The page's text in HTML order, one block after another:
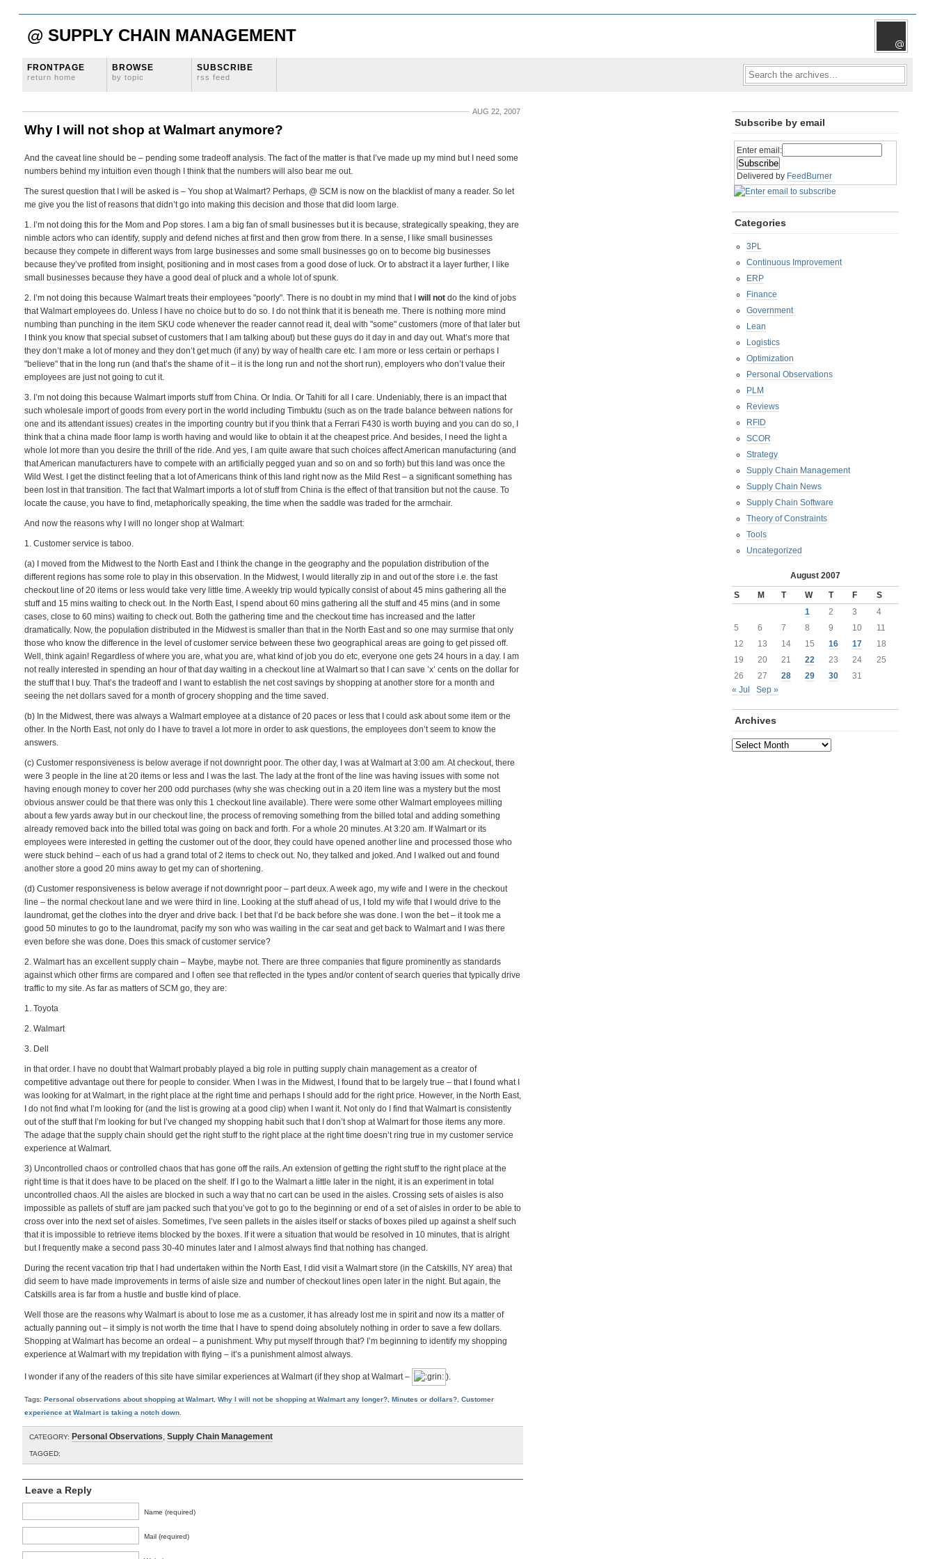
@ SUPPLY CHAIN MANAGEMENT
FRONTPAGE
return home
BROWSE
by topic
SUBSCRIBE
rss feed
AUG 22, 2007
Why I will not shop at Walmart anymore?
And the caveat line should be – pending some tradeoff analysis. The fact of the matter is that I’ve made up my mind but I need some
numbers behind my intuition even though I think that the numbers will also bear me out.
The surest question that I will be asked is – You shop at Walmart? Perhaps, @ SCM is now on the blacklist of many a reader. So let
me give you the list of reasons that didn’t go into making this decision and those that did loom large.
1. I’m not doing this for the Mom and Pop stores. I am a big fan of small businesses but it is because, strategically speaking, they are
nimble actors who can identify, supply and defend niches at first and then grow from there. In a sense, I like small businesses
because they compete in different ways from large businesses and some small businesses go on to become big businesses
because they’ve profited from insight, positioning and in most cases from a good dose of luck. Or to abstract it a layer further, I like
small businesses because they have a good deal of pluck and a whole lot of spunk.
2. I’m not doing this because Walmart treats their employees "poorly". There is no doubt in my mind that I will not do the kind of jobs
that Walmart employees do. Unless I have no choice but to do so. I do not think that it is beneath me. There is nothing more mind
numbing than punching in the item SKU code whenever the reader cannot read it, deal with "some" customers (more of that later but
I think you know that special subset of customers that I am talking about) but these guys do it day in and day out. What’s more that
they don’t make a lot of money and they don’t get much (if any) by way of health care etc. I am more or less certain or perhaps I
"believe" that in the long run (and that’s the shame of it – it is the long run and not the short run), employers who don’t value their
employees are just not going to cut it.
3. I’m not doing this because Walmart imports stuff from China. Or India. Or Tahiti for all I care. Undeniably, there is an impact that
such wholesale import of goods from every port in the world including Timbuktu (such as on the trade balance between nations for
one and its attendant issues) creates in the importing country but if you think that a Ferrari F430 is worth buying and you can do so, I
think that a china made floor lamp is worth having and would like to obtain it at the cheapest price. And besides, I need the light a
whole lot more than you desire the thrill of the ride. And yes, I am quite aware that such choices affect American manufacturing (and
that American manufacturers have to compete with an artificially pegged yuan and so on and so forth) but this land was once the
Wild West. I get the distinct feeling that a lot of Americans think of this land right now as the Mild Rest – a significant something has
been lost in that transition. The fact that Walmart imports a lot of stuff from China is the effect of that transition but not the cause. To
locate the cause, you have to find, metaphorically speaking, the time when the saddle was traded for the armchair.
And now the reasons why I will no longer shop at Walmart:
1. Customer service is taboo.
(a) I moved from the Midwest to the North East and I think the change in the geography and the population distribution of the
different regions has some role to play in this observation. In the Midwest, I would literally zip in and out of the store i.e. the fast
checkout line of 20 items or less would take very little time. A weekly trip would typically consist of about 45 mins gathering all the
stuff and 15 mins waiting to check out. In the North East, I spend about 60 mins gathering all the stuff and 45 mins (and in some
cases, close to 60 mins) waiting to check out. Both the gathering time and the checkout time has increased and the latter
dramatically. Now, the population distributed in the Midwest is smaller than that in the North East and so one may surmise that only
those who know the difference in the level of customer service between these two geographical areas are going to get pissed off.
Well, think again! Regardless of where you are, what you are, what kind of job you do etc, everyone one gets 24 hours in a day. I am
not really interested in spending an hour of that day waiting in a checkout line at Walmart so that I can save ’x’ cents on the dollar for
the stuff that I buy. That’s the tradeoff and I want to establish the net cost savings by shopping at another store for a month and
seeing the net dollars saved for a month of grocery shopping and the time saved.
(b) In the Midwest, there was always a Walmart employee at a distance of 20 paces or less that I could ask about some item or the
other. In the North East, not only do I have to travel a lot more in order to ask questions, the employees don’t seem to know the
answers.
(c) Customer responsiveness is below average if not downright poor. The other day, I was at Walmart at 3:00 am. At checkout, there
were 3 people in the line at 20 items or less and I was the last. The lady at the front of the line was having issues with some not
having enough money to cover her 200 odd purchases (why she was checking out in a 20 item line was a mystery but the most
obvious answer could be that there was only this 1 checkout line available). There were some other Walmart employees milling
about a few yards away but in our checkout line, the process of removing something from the billed total and adding something
already removed back into the billed total was going on back and forth. For a whole 20 minutes. At 3:20 am. If Walmart or its
employees were interested in getting the customer out of the door, they could have opened another line and processed those who
were stuck behind – each of us had a grand total of 2 items to check out. No, they talked and joked. And I walked out and found
another store a good 20 mins away to get my can of shortening.
(d) Customer responsiveness is below average if not downright poor – part deux. A week ago, my wife and I were in the checkout
line – the normal checkout lane and we were third in line. Looking at the stuff ahead of us, I told my wife that I would drive to the
laundromat, get the clothes into the dryer and drive back. I bet that I’d be back before she was done. I won the bet – it took me a
good 50 minutes to go to the laundromat, pacify my son who was wailing in the car seat and get back to Walmart and I was there
even before she was done. Does this smack of customer service?
2. Walmart has an excellent supply chain – Maybe, maybe not. There are three companies that figure prominently as standards
against which other firms are compared and I often see that reflected in the types and/or content of search queries that typically drive
traffic to my site. As far as matters of SCM go, they are:
1. Toyota
2. Walmart
3. Dell
in that order. I have no doubt that Walmart probably played a big role in putting supply chain management as a creator of
competitive advantage out there for people to consider. When I was in the Midwest, I found that to be largely true – that I found what I
was looking for at Walmart, in the right place at the right time and perhaps I should add for the right price. However, in the North East,
I do not find what I’m looking for (and the list is growing at a good clip) when I want it. Not only do I find that Walmart is consistently
out of the stuff that I’m looking for but I’ve changed my shopping habit such that I don’t shop at Walmart for those items any more.
The adage that the supply chain should get the right stuff to the right place at the right time doesn’t ring true in my customer service
experience at Walmart.
3) Uncontrolled chaos or controlled chaos that has gone off the rails. An extension of getting the right stuff to the right place at the
right time is that it does have to be placed on the shelf. If I go to the Walmart a little later in the night, it is an experiment in total
uncontrolled chaos. All the aisles are blocked in such a way that no cart can be used in the aisles. Crossing sets of aisles is also
impossible as pallets of stuff are jam packed such that you’ve got to go to the beginning or end of a set of aisles in order to be able to
cross over into the next set of aisles. Sometimes, I’ve seen pallets in the aisles itself or stacks of boxes piled up against a shelf such
that it is impossible to retrieve items blocked by the boxes. If it were a situation that would be resolved in 10 minutes, that is alright
but I frequently make a second pass 30-40 minutes later and I almost always find that nothing has changed.
During the recent vacation trip that I had undertaken within the North East, I did visit a Walmart store (in the Catskills, NY area) that
did seem to have made improvements in terms of aisle size and number of checkout lines open later in the night. But again, the
Catskills area is far from a hustle and bustle kind of place.
Well those are the reasons why Walmart is about to lose me as a customer, it has already lost me in spirit and now its a matter of
actually panning out – it simply is not worth the time that I have to spend doing absolutely nothing in order to save a few dollars.
Shopping at Walmart has become an ordeal – a punishment. Why put myself through that? I’m beginning to identify my shopping
experience at Walmart with my trepidation with flying – it’s a punishment almost always.
I wonder if any of the readers of this site have similar experiences at Walmart (if they shop at Walmart – ).
Tags: Personal observations about shopping at Walmart, Why I will not be shopping at Walmart any longer? Minutes or dollars? Customer
experience at Walmart is taking a notch down.
CATEGORY: Personal Observations, Supply Chain Management
TAGGED:
Leave a Reply
Name (required)
Mail (required)
Subscribe by email
Enter email:
Delivered by FeedBurner
Categories
3PL
Continuous Improvement
ERP
Finance
Government
Lean
Logistics
Optimization
Personal Observations
PLM
Reviews
RFID
SCOR
Strategy
Supply Chain Management
Supply Chain News
Supply Chain Software
Theory of Constraints
Tools
Uncategorized
August 2007
S
M T W T F
S
1
2 3
4
5
6 7 8 9 10
11
12
13 14 15 16 17
18
19
20 21 22 23 24
25
26
27 28 29 30
31
« Jul
Sep »
Archives
Archives